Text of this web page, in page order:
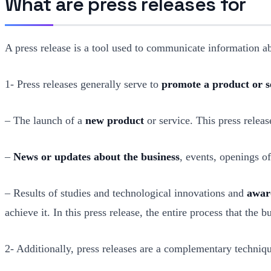
A press release is a tool used to communicate information
1- Press releases generally serve to promote a product or
– The launch of a new product or service. This press
– News or updates about the business, events, openings
– Results of studies and technological innovations and
achieve it. In this press release, the entire process that the
2- Additionally, press releases are a complementary